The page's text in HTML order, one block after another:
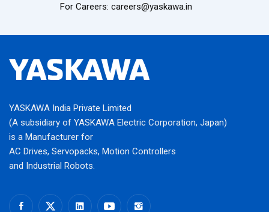
For Careers: careers@yaskawa.in
YASKAWA India Private Limited
(A subsidiary of YASKAWA Electric Corporation, Japan)
is a Manufacturer for
AC Drives, Servopacks, Motion Controllers
and Industrial Robots.